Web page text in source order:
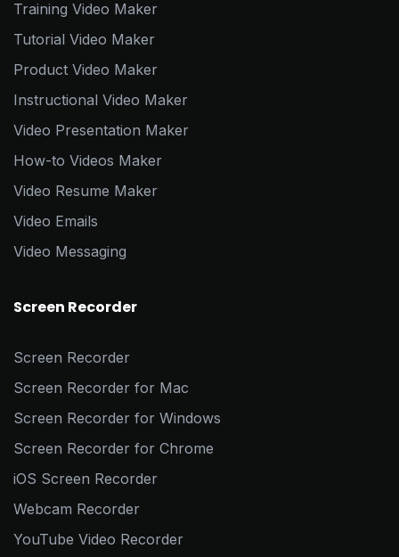
Training Video Maker
Tutorial Video Maker
Product Video Maker
Instructional Video Maker
Video Presentation Maker
How-to Videos Maker
Video Resume Maker
Video Emails
Video Messaging
Screen Recorder
Screen Recorder
Screen Recorder for Mac
Screen Recorder for Windows
Screen Recorder for Chrome
iOS Screen Recorder
Webcam Recorder
YouTube Video Recorder